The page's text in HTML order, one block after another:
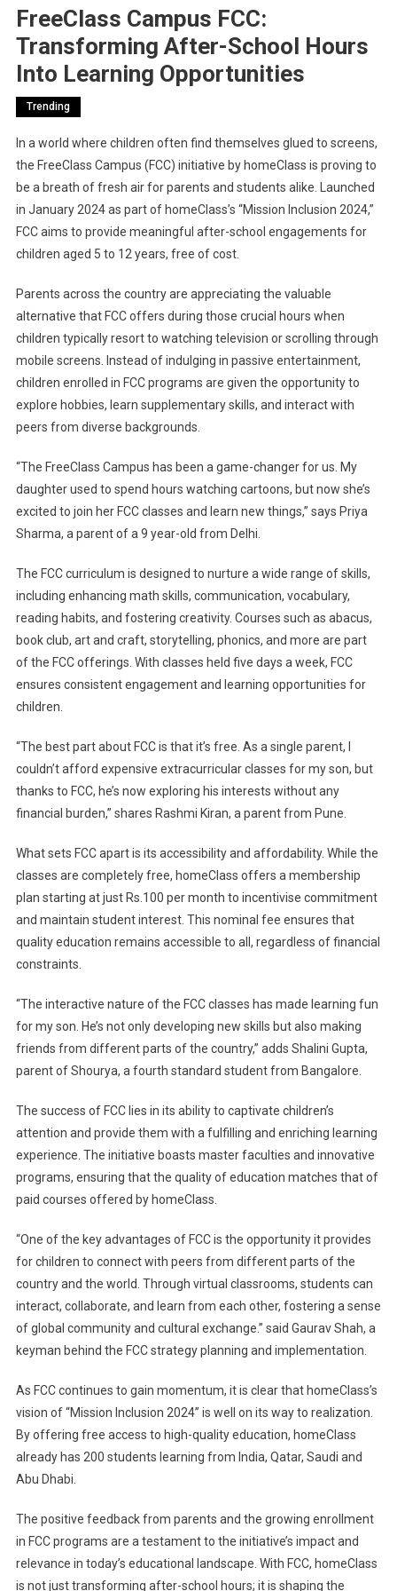
FreeClass Campus FCC:
Transforming After-School Hours
Into Learning Opportunities
Trending
In a world where children often find themselves glued to screens,
the FreeClass Campus (FCC) initiative by homeClass is proving to
be a breath of fresh air for parents and students alike. Launched
in January 2024 as part of homeClass’s “Mission Inclusion 2024,”
FCC aims to provide meaningful after-school engagements for
children aged 5 to 12 years, free of cost.
Parents across the country are appreciating the valuable
alternative that FCC offers during those crucial hours when
children typically resort to watching television or scrolling through
mobile screens. Instead of indulging in passive entertainment,
children enrolled in FCC programs are given the opportunity to
explore hobbies, learn supplementary skills, and interact with
peers from diverse backgrounds.
“The FreeClass Campus has been a game-changer for us. My
daughter used to spend hours watching cartoons, but now she’s
excited to join her FCC classes and learn new things,” says Priya
Sharma, a parent of a 9 year-old from Delhi.
The FCC curriculum is designed to nurture a wide range of skills,
including enhancing math skills, communication, vocabulary,
reading habits, and fostering creativity. Courses such as abacus,
book club, art and craft, storytelling, phonics, and more are part
of the FCC offerings. With classes held five days a week, FCC
ensures consistent engagement and learning opportunities for
children.
“The best part about FCC is that it’s free. As a single parent, I
couldn’t afford expensive extracurricular classes for my son, but
thanks to FCC, he’s now exploring his interests without any
financial burden,” shares Rashmi Kiran, a parent from Pune.
What sets FCC apart is its accessibility and affordability. While the
classes are completely free, homeClass offers a membership
plan starting at just Rs.100 per month to incentivise commitment
and maintain student interest. This nominal fee ensures that
quality education remains accessible to all, regardless of financial
constraints.
“The interactive nature of the FCC classes has made learning fun
for my son. He’s not only developing new skills but also making
friends from different parts of the country,” adds Shalini Gupta,
parent of Shourya, a fourth standard student from Bangalore.
The success of FCC lies in its ability to captivate children’s
attention and provide them with a fulfilling and enriching learning
experience. The initiative boasts master faculties and innovative
programs, ensuring that the quality of education matches that of
paid courses offered by homeClass.
“One of the key advantages of FCC is the opportunity it provides
for children to connect with peers from different parts of the
country and the world. Through virtual classrooms, students can
interact, collaborate, and learn from each other, fostering a sense
of global community and cultural exchange.” said Gaurav Shah, a
keyman behind the FCC strategy planning and implementation.
As FCC continues to gain momentum, it is clear that homeClass’s
vision of “Mission Inclusion 2024” is well on its way to realization.
By offering free access to high-quality education, homeClass
already has 200 students learning from India, Qatar, Saudi and
Abu Dhabi.
The positive feedback from parents and the growing enrollment
in FCC programs are a testament to the initiative’s impact and
relevance in today’s educational landscape. With FCC, homeClass
is not just transforming after-school hours; it is shaping the